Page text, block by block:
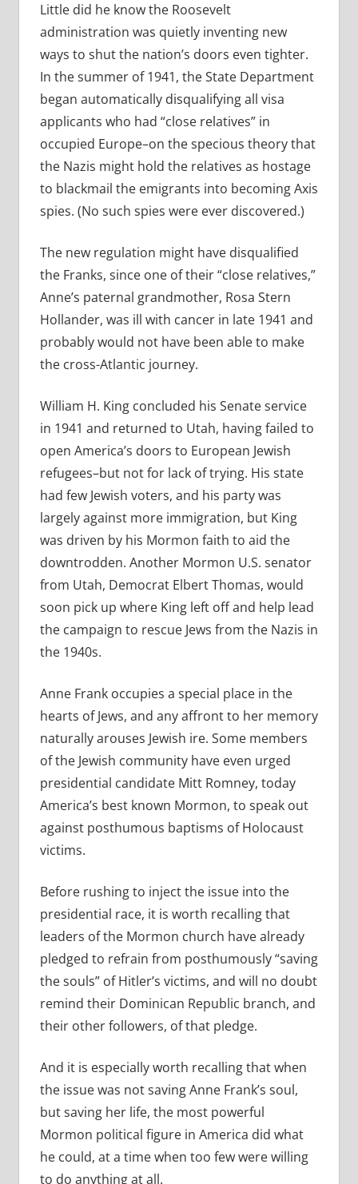
Little did he know the Roosevelt
administration was quietly inventing new
ways to shut the nation’s doors even tighter.
In the summer of 1941, the State Department
began automatically disqualifying all visa
applicants who had “close relatives” in
occupied Europe–on the specious theory that
the Nazis might hold the relatives as hostage
to blackmail the emigrants into becoming Axis
spies. (No such spies were ever discovered.)
The new regulation might have disqualified
the Franks, since one of their “close relatives,”
Anne’s paternal grandmother, Rosa Stern
Hollander, was ill with cancer in late 1941 and
probably would not have been able to make
the cross-Atlantic journey.
William H. King concluded his Senate service
in 1941 and returned to Utah, having failed to
open America’s doors to European Jewish
refugees–but not for lack of trying. His state
had few Jewish voters, and his party was
largely against more immigration, but King
was driven by his Mormon faith to aid the
downtrodden. Another Mormon U.S. senator
from Utah, Democrat Elbert Thomas, would
soon pick up where King left off and help lead
the campaign to rescue Jews from the Nazis in
the 1940s.
Anne Frank occupies a special place in the
hearts of Jews, and any affront to her memory
naturally arouses Jewish ire. Some members
of the Jewish community have even urged
presidential candidate Mitt Romney, today
America’s best known Mormon, to speak out
against posthumous baptisms of Holocaust
victims.
Before rushing to inject the issue into the
presidential race, it is worth recalling that
leaders of the Mormon church have already
pledged to refrain from posthumously “saving
the souls” of Hitler’s victims, and will no doubt
remind their Dominican Republic branch, and
their other followers, of that pledge.
And it is especially worth recalling that when
the issue was not saving Anne Frank’s soul,
but saving her life, the most powerful
Mormon political figure in America did what
he could, at a time when too few were willing
to do anything at all.